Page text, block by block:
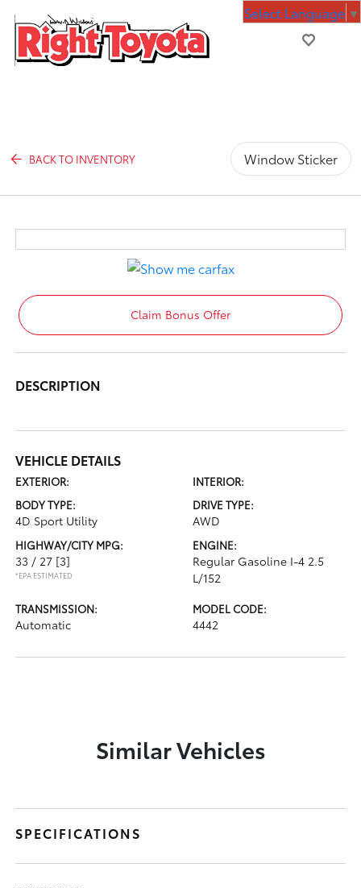
BACK TO INVENTORY Window Sticker
Claim Bonus Offer
DESCRIPTION
VEHICLE DETAILS
EXTERIOR:
INTERIOR:
BODY TYPE:
4D Sport Utility
DRIVE TYPE:
AWD
HIGHWAY/CITY MPG:
33 / 27 [3]
*EPA ESTIMATED
ENGINE:
Regular Gasoline I-4 2.5
L/152
TRANSMISSION:
Automatic
MODEL CODE:
4442
Similar Vehicles
SPECIFICATIONS
Select Language ▼